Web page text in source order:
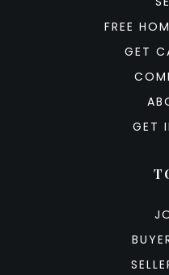
FREE
GET
GET